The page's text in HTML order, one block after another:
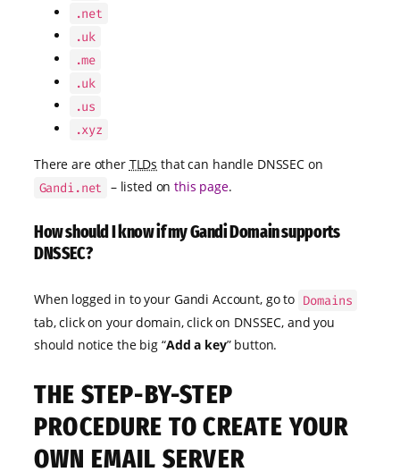
.net
.uk
.me
.uk
.us
.xyz
There are other TLDs that can handle DNSSEC on
Gandi.net – listed onthis page.
How should I know if my Gandi Domain supports
DNSSEC?
When logged in to your Gandi Account, go to Domains
tab, click on your domain, click on DNSSEC, and you
should notice the big “Add a key” button.
THE STEP-BY-STEP
PROCEDURE TO CREATE YOUR
OWN EMAIL SERVER